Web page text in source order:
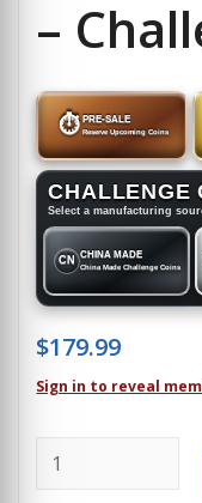
–
⏱ PRE-SALE
Reserve Upcoming Coins
CHALLENGE
Select a manufacturing
CN CHINA MADE
China Made Challenge Coins
$179.99
Sign in to reveal
190th AIR